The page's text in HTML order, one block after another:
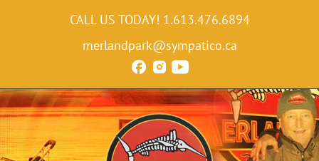
CALL US TODAY! 1.613.476.6894
merlandpark@sympatico.ca